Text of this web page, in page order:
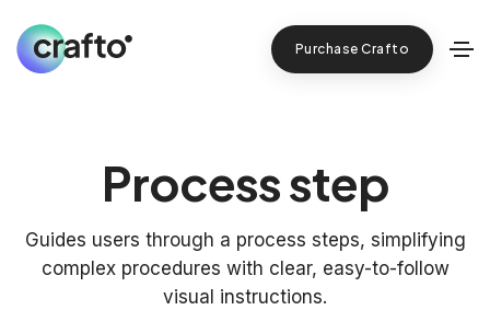
Purchase Crafto
Process step
Guides users through a process steps, simplifying
complex procedures with clear, easy-to-follow
visual instructions.